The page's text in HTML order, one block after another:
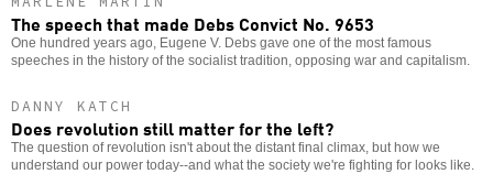
The speech that made Debs Convict No. 9653
One hundred years ago, Eugene V. Debs gave one of the most famous
speeches in the history of the socialist tradition, opposing war and capitalism.
DANNY KATCH
Does revolution still matter for the left?
The question of revolution isn't about the distant final climax, but how we
understand our power today--and what the society we're fighting for looks like.